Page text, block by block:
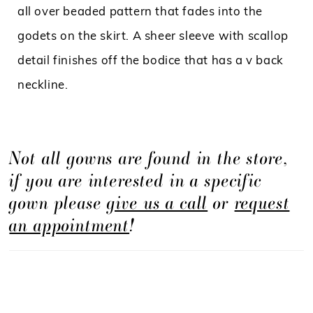
all over beaded pattern that fades into the
godets on the skirt. A sheer sleeve with scallop
detail finishes off the bodice that has a v back
neckline.
Not all gowns are found in the store,
if you are interested in a specific
gown pleasegive us a call orrequest
an appointment!